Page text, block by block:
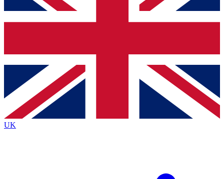
confirmation and sign you up to our newsletter to
Contact me with news and offers from other Future
brands
By submitting your information you agree to the Terms & Conditionsand
Privacy Policy
UK